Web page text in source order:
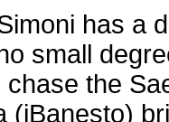
has a
small
chase the
(iBanesto)